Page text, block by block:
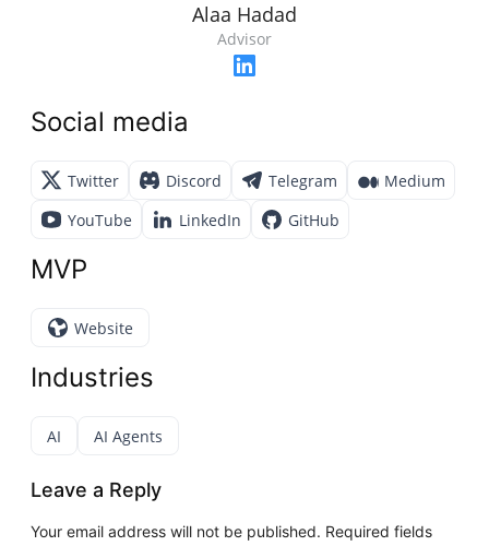
Alaa Hadad
Advisor
Social media
Twitter Discord Telegram
Medium
YouTube
LinkedIn GitHub
MVP
Website
Industries
AI AI Agents
Leave a Reply
Your email address will not be published. Required fields